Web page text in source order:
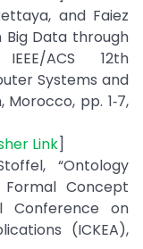
and Faiez
Big Data through
ACS 12th
Systems and
pp. 1‑7,
Link]
“Ontology
Concept
Conference on
(ICKEA),